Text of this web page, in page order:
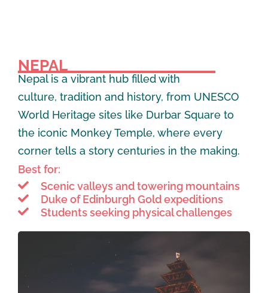
NEPAL
Nepal is a vibrant hub filled with
culture, tradition and history, from UNESCO
World Heritage sites like Durbar Square to
the iconic Monkey Temple, where every
corner tells a story centuries in the making.
Best for:
Scenic valleys and towering mountains
Duke of Edinburgh Gold expeditions
Students seeking physical challenges